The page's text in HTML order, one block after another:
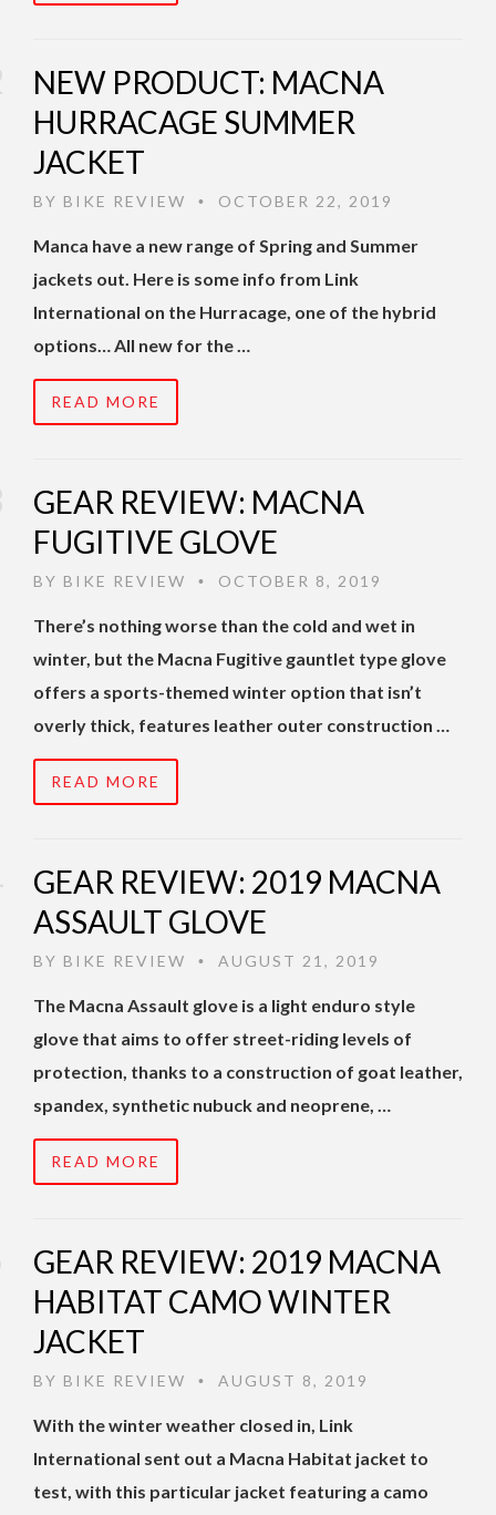
NEW PRODUCT: MACNA
HURRACAGE SUMMER
JACKET
BY BIKE REVIEW • OCTOBER 22, 2019
Manca have a new range of Spring and Summer
jackets out. Here is some info from Link
International on the Hurracage, one of the hybrid
options… All new for the …
READ MORE
GEAR REVIEW: MACNA
FUGITIVE GLOVE
BY BIKE REVIEW • OCTOBER 8, 2019
There’s nothing worse than the cold and wet in
winter, but the Macna Fugitive gauntlet type glove
offers a sports-themed winter option that isn’t
overly thick, features leather outer construction …
READ MORE
GEAR REVIEW: 2019 MACNA
ASSAULT GLOVE
BY BIKE REVIEW • AUGUST 21, 2019
The Macna Assault glove is a light enduro style
glove that aims to offer street-riding levels of
protection, thanks to a construction of goat leather,
spandex, synthetic nubuck and neoprene, …
READ MORE
GEAR REVIEW: 2019 MACNA
HABITAT CAMO WINTER
JACKET
BY BIKE REVIEW • AUGUST 8, 2019
With the winter weather closed in, Link
International sent out a Macna Habitat jacket to
test, with this particular jacket featuring a camo